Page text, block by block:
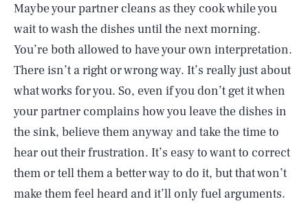
Maybe your partner cleans as they cook while you
wait to wash the dishes until the next morning.
You’re both allowed to have your own interpretation.
There isn’t a right or wrong way. It’s really just about
what works for you. So, even if you don’t get it when
your partner complains how you leave the dishes in
the sink, believe them anyway and take the time to
hear out their frustration. It’s easy to want to correct
them or tell them a better way to do it, but that won’t
make them feel heard and it’ll only fuel arguments.